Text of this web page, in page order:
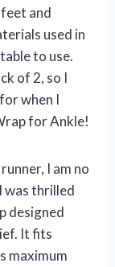
and
used in
to use.
of 2, so I
when I
for Ankle!
I am no
was thrilled
designed
It fits
maximum